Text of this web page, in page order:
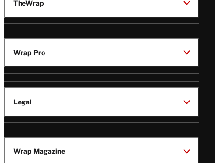
TheWrap
Wrap Pro
Legal
Wrap Magazine